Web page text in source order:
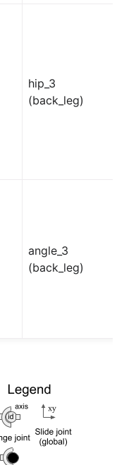
hip_3
(back_leg)
angle_3
(back_leg)